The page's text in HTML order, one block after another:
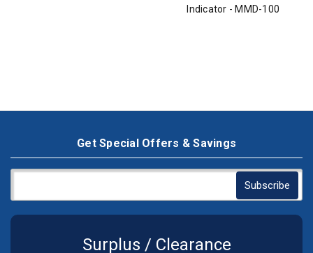
Indicator - MMD-100
Get Special Offers & Savings
Surplus / Clearance